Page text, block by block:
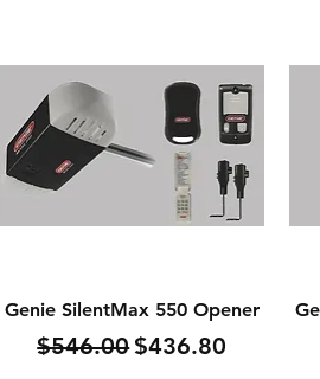
Quick View
Genie SilentMax 550 Opener
Regular Price
$546.00Sale Price
$436.80